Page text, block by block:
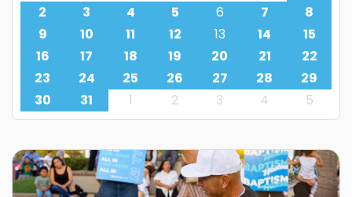
2
3 4 5 6 7
8
9
10 11 12 13 14
15
16
17 18 19 20 21
22
23
24 25 26 27 28
29
30
31 1 2 3 4 5